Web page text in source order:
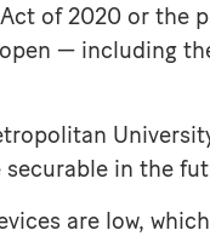
of 2020 or the
— including
in the
are low,